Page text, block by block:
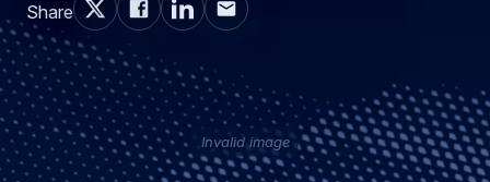
Share
Invalid image